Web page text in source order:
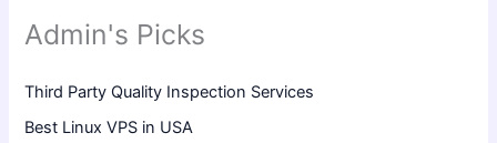
Admin's Picks
Third Party Quality Inspection Services
Best Linux VPS in USA